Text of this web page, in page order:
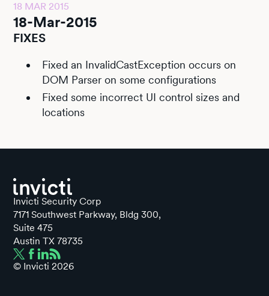
18 MAR 2015
18-Mar-2015
FIXES
Fixed an InvalidCastException occurs on
DOM Parser on some configurations
Fixed some incorrect UI control sizes and
locations
Invicti Security Corp
7171 Southwest Parkway, Bldg 300,
Suite 475
Austin TX 78735
© Invicti 2026